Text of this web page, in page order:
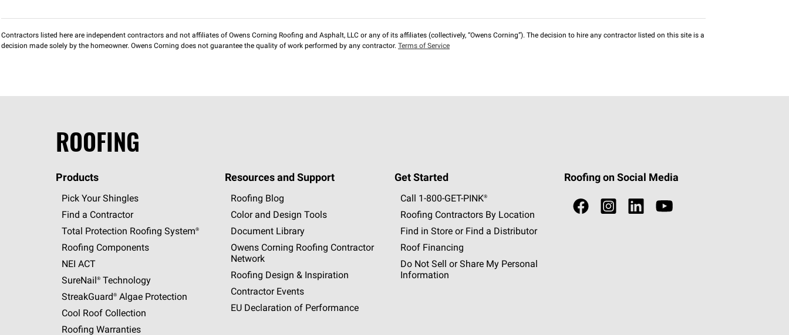
Contractors listed here are independent contractors and not affiliates of Owens Corning Roofing and Asphalt, LLC or any of its affiliates (collectively, “Owens Corning”). The decision to hire any contractor listed on this site is a
decision made solely by the homeowner. Owens Corning does not guarantee the quality of work performed by any contractor. Terms of Service
ROOFING
Products
Pick Your Shingles
Find a Contractor
Total Protection Roofing System®
Roofing Components
NEI ACT
SureNail®Technology
StreakGuard®Algae Protection
Cool Roof Collection
Roofing Warranties
Resources and Support
Roofing Blog
Color and Design Tools
Document Library
Owens Corning Roofing Contractor
Network
Roofing Design & Inspiration
Contractor Events
EU Declaration of Performance
Get Started
Call 1-800-GET -PINK®
Roofing Contractors By Location
Find in Store or Find a Distributor
Roof Financing
Do Not Sell or Share My Personal
Information
Roofing on Social Media